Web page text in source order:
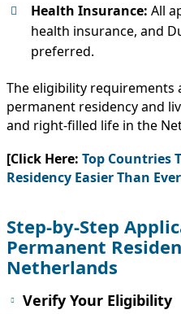
Health Insurance: All
health insurance, and
preferred.
The eligibility requirements
permanent residency and
and right-filled life in the
[Click Here: Top Countries
Residency Easier Than Ever
Step-by-Step
Permanent
Netherlands
Verify Your Eligibility